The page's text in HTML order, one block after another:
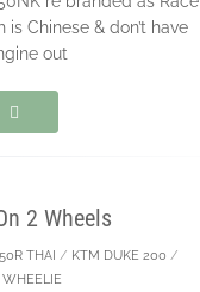
Chinese & don’t have
out
2 Wheels
THAI / KTM DUKE 200 /
WHEELIE